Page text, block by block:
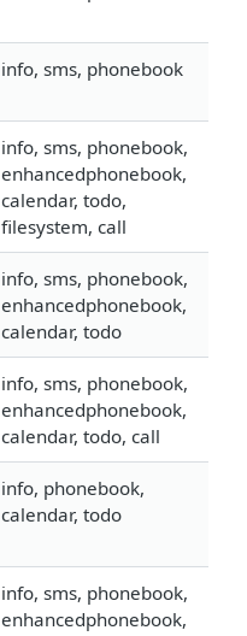
info, sms, phonebook
info, sms, phonebook,
enhancedphonebook,
calendar, todo,
filesystem, call
info, sms, phonebook,
enhancedphonebook,
calendar, todo
info, sms, phonebook,
enhancedphonebook,
calendar, todo, call
info, phonebook,
calendar, todo
info, sms, phonebook,
enhancedphonebook,